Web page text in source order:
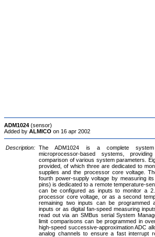
ADM1024 (sensor)
Added by ALMICO on 16 apr 2002
Description: The ADM1024 is a complete
microprocessor-based systems,
comparison of various system parameters.
provided, of which three are dedicated to
supplies and the processor core voltage.
fourth power-supply voltage by measuring
pins) is dedicated to a remote temperature-
can be configured as inputs to monitor a
processor core voltage, or as a second
remaining two inputs can be programmed
inputs or as digital fan-speed measuring
read out via an SMBus serial System
limit comparisons can be programmed in
high-speed successive-approximation ADC
analog channels to ensure a fast interrupt